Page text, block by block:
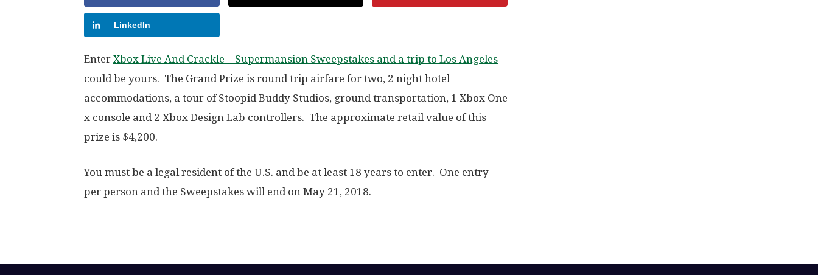
LinkedIn
Enter Xbox Live And Crackle – Supermansion Sweepstakes and a trip to Los Angeles
could be yours. The Grand Prize is round trip airfare for two, 2 night hotel
accommodations, a tour of Stoopid Buddy Studios, ground transportation, 1 Xbox One
x console and 2 Xbox Design Lab controllers. The approximate retail value of this
prize is $4,200.
You must be a legal resident of the U.S. and be at least 18 years to enter. One entry
per person and the Sweepstakes will end on May 21, 2018.